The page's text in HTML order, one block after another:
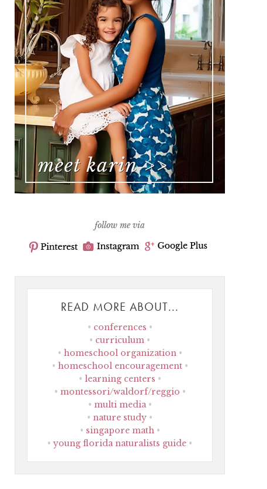
follow me via
READ MORE ABOUT...
conferences
curriculum
homeschool organization
homeschool encouragement
learning centers
montessori/waldorf/reggio
multi media
nature study
singapore math
young florida naturalists guide